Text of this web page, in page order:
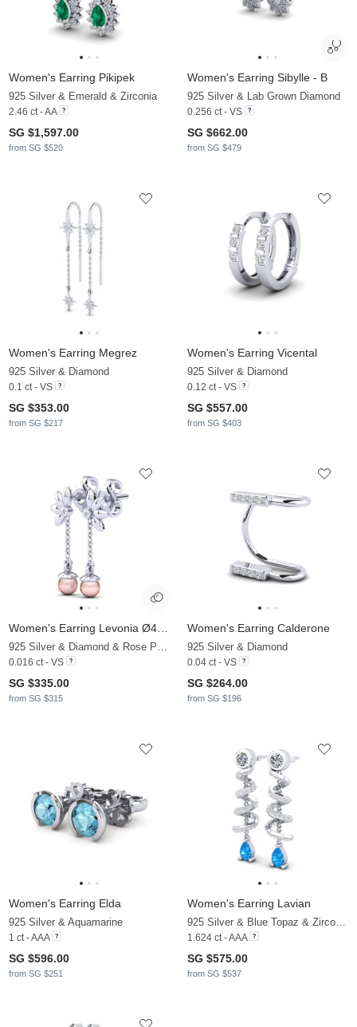
Women's Earring Pikipek
925 Silver & Emerald & Zirconia
2.46 ct - AA
SG $1,597.00
from SG $520
Women's Earring Sibylle - B
925 Silver & Lab Grown Diamond
0.256 ct - VS
SG $662.00
from SG $479
Women's Earring Megrez
925 Silver & Diamond
0.1 ct - VS
SG $353.00
from SG $217
Women's Earring Vicental
925 Silver & Diamond
0.12 ct - VS
SG $557.00
from SG $403
0.016 ct - VS
SG $335.00
from SG $315
Women's Earring Calderone
925 Silver & Diamond
0.04 ct - VS
SG $264.00
from SG $196
Women's Earring Elda
925 Silver & Aquamarine
1 ct - AAA
SG $596.00
from SG $251
Women's Earring Lavian
1.624 ct - AAA
SG $575.00
from SG $537